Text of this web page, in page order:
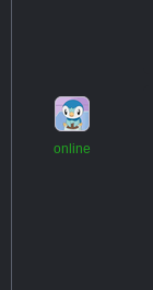
online